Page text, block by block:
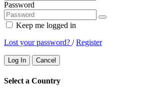
Password
Keep me logged in
Lost your password? /Register
Log In Cancel
Select a Country